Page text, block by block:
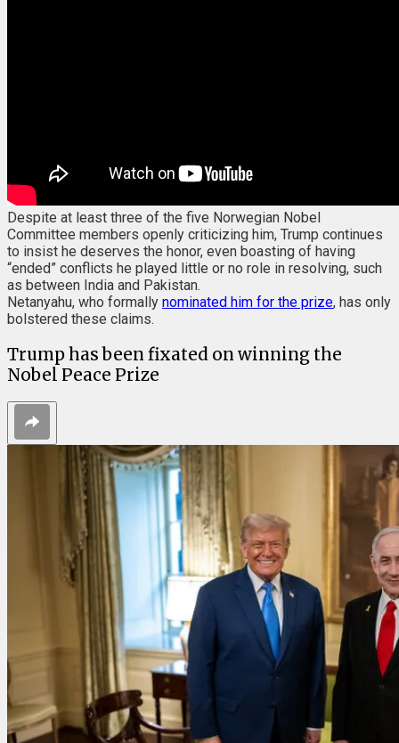
Despite at least three of the five Norwegian Nobel
Committee members openly criticizing him, Trump continues
to insist he deserves the honor, even boasting of having
“ended” conflicts he played little or no role in resolving, such
as between India and Pakistan.
Netanyahu, who formally nominated him for the prize, has only
bolstered these claims.
Trump has been fixated on winning the
Nobel Peace Prize